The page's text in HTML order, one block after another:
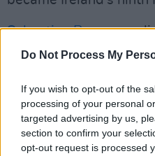
Do Not Process My
If you wish to opt-out of the
processing of your personal
targeted advertising by us,
section to confirm your
opt-out request is processed
Sebastian Barry,
Fiction, describes this
Michael D Higgins —
own work but in Irish
listeners will be
truthfulness and their